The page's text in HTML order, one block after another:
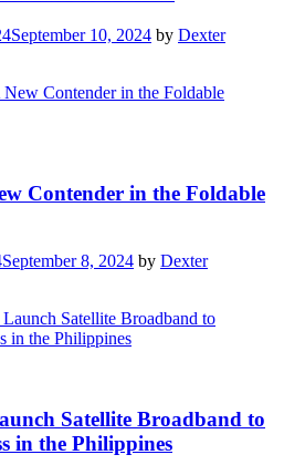
September 10, 2024 by Dexter
Contender in the Foldable
September 8, 2024 by Dexter
Satellite Broadband to
in the Philippines